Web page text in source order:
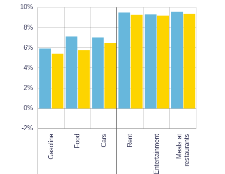
10%
10%
8%
6%
4%
2%
0%
-2%
Gasoline Food Cars Rent Entertainment Meals atrestaurants